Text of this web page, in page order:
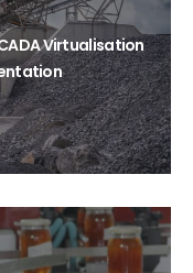
Virtualisation